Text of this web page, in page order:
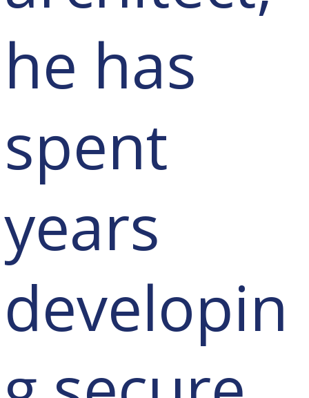
he has
spent
years
developin